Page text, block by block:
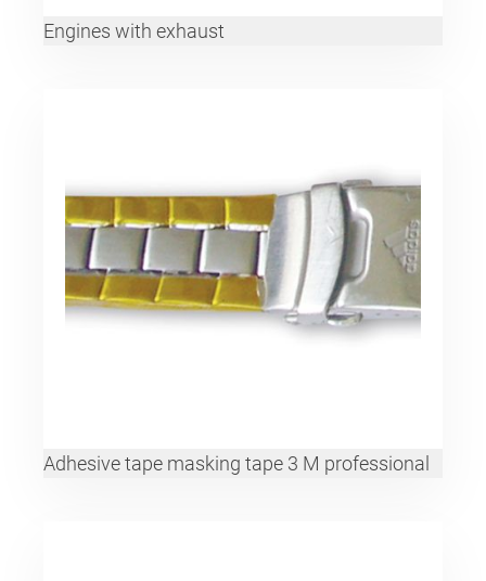
Engines with exhaust
Adhesive tape masking tape 3 M professional